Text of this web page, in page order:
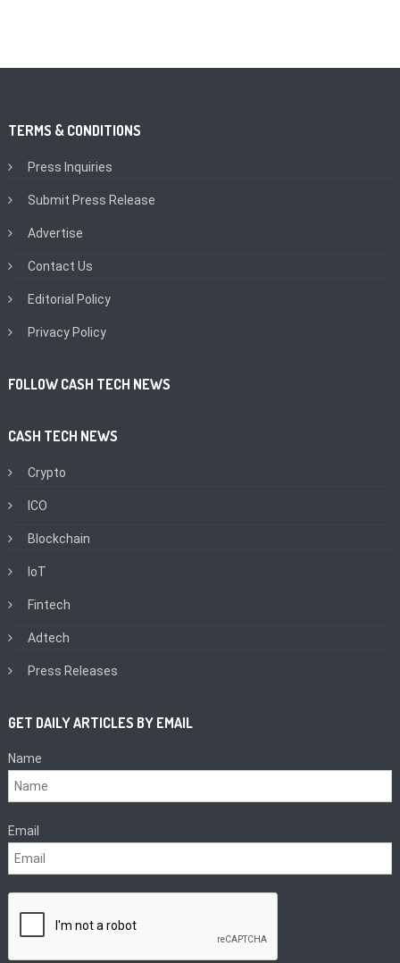
TERMS & CONDITIONS
Press Inquiries
Submit Press Release
Advertise
Contact Us
Editorial Policy
Privacy Policy
FOLLOW CASH TECH NEWS
CASH TECH NEWS
Crypto
ICO
Blockchain
IoT
Fintech
Adtech
Press Releases
GET DAILY ARTICLES BY EMAIL
Name
Email